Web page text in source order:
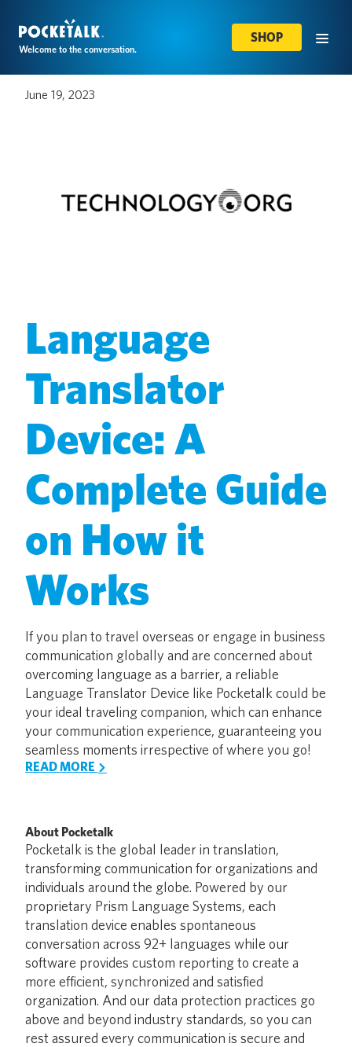
Welcome to the conversation.
SHOP
June 19, 2023
Language
Translator
Device: A
Complete Guide
on How it
Works
If you plan to travel overseas or engage in business
communication globally and are concerned about
overcoming language as a barrier, a reliable
Language Translator Device like Pocketalk could be
your ideal traveling companion, which can enhance
your communication experience, guaranteeing you
seamless moments irrespective of where you go!
READ MORE
About Pocketalk
Pocketalk is the global leader in translation,
transforming communication for organizations and
individuals around the globe. Powered by our
proprietary Prism Language Systems, each
translation device enables spontaneous
conversation across 92+ languages while our
software provides custom reporting to create a
more efficient, synchronized and satisfied
organization. And our data protection practices go
above and beyond industry standards, so you can
rest assured every communication is secure and